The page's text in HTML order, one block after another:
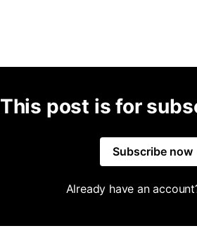
This post is for
Subscribe now
Already have an